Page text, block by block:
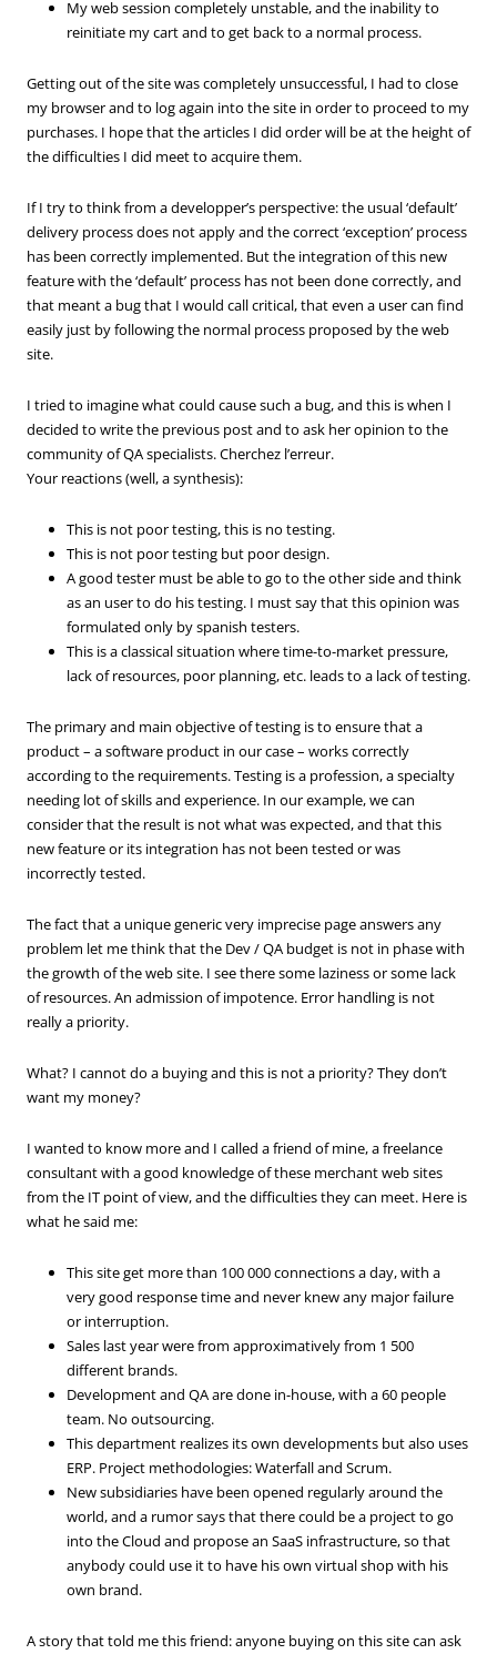
My web session completely unstable, and the inability to
reinitiate my cart and to get back to a normal process.
Getting out of the site was completely unsuccessful, I had to close
my browser and to log again into the site in order to proceed to my
purchases. I hope that the articles I did order will be at the height of
the difficulties I did meet to acquire them.
If I try to think from a developper’s perspective: the usual ‘default’
delivery process does not apply and the correct ‘exception’ process
has been correctly implemented. But the integration of this new
feature with the ‘default’ process has not been done correctly, and
that meant a bug that I would call critical, that even a user can find
easily just by following the normal process proposed by the web
site.
I tried to imagine what could cause such a bug, and this is when I
decided to write the previous post and to ask her opinion to the
community of QA specialists. Cherchez l’erreur.
Your reactions (well, a synthesis):
This is not poor testing, this is no testing.
This is not poor testing but poor design.
A good tester must be able to go to the other side and think
as an user to do his testing. I must say that this opinion was
formulated only by spanish testers.
This is a classical situation where time-to-market pressure,
lack of resources, poor planning, etc. leads to a lack of testing.
The primary and main objective of testing is to ensure that a
product – a software product in our case – works correctly
according to the requirements. Testing is a profession, a specialty
needing lot of skills and experience. In our example, we can
consider that the result is not what was expected, and that this
new feature or its integration has not been tested or was
incorrectly tested.
The fact that a unique generic very imprecise page answers any
problem let me think that the Dev / QA budget is not in phase with
the growth of the web site. I see there some laziness or some lack
of resources. An admission of impotence. Error handling is not
really a priority.
What? I cannot do a buying and this is not a priority? They don’t
want my money?
I wanted to know more and I called a friend of mine, a freelance
consultant with a good knowledge of these merchant web sites
from the IT point of view, and the difficulties they can meet. Here is
what he said me:
This site get more than 100 000 connections a day, with a
very good response time and never knew any major failure
or interruption.
Sales last year were from approximatively from 1 500
different brands.
Development and QA are done in-house, with a 60 people
team. No outsourcing.
This department realizes its own developments but also uses
ERP. Project methodologies: Waterfall and Scrum.
New subsidiaries have been opened regularly around the
world, and a rumor says that there could be a project to go
into the Cloud and propose an SaaS infrastructure, so that
anybody could use it to have his own virtual shop with his
own brand.
A story that told me this friend: anyone buying on this site can ask